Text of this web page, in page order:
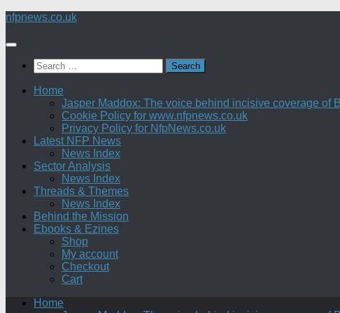
Skip
content
nfpnews.co.uk
Search
for:
Home
Jasper Maddox: The voice behind incisive coverage of
Cookie Policy for www.nfpnews.co.uk
Privacy Policy for NfpNews.co.uk
Latest NFP News
News Index
Sector Analysis
News Index
Threads & Themes
News Index
Behind the Mission
Ebooks & Ezines
Shop
My account
Checkout
Cart
Home